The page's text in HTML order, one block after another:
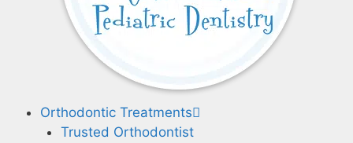
Orthodontic Treatments
Trusted Orthodontist